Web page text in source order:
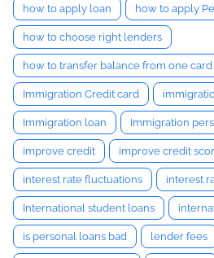
how to apply loan how to apply
how to choose right lenders
how to transfer balance from one
Immigration Credit card
Immigration loan Immigration
improve credit improve credit
interest rate fluctuations interest
International student loans
is personal loans bad lender fees